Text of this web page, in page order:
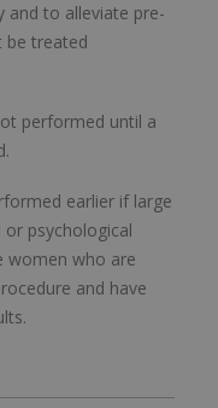
to alleviate pre-
be treated
performed until a
earlier if large
or psychological
women who are
and have